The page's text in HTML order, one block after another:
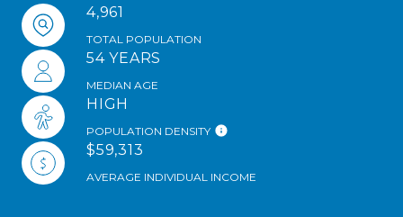
4,961
TOTAL POPULATION
54 YEARS
MEDIAN AGE
HIGH
POPULATION DENSITY
$59,313
AVERAGE INDIVIDUAL INCOME